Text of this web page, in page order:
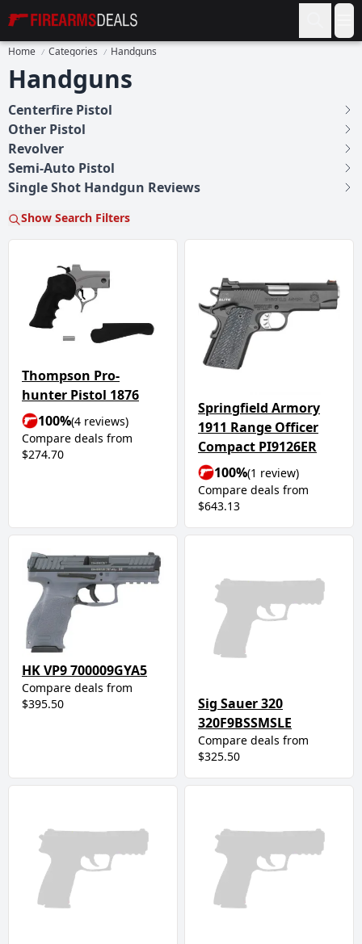
Firearms Deals
Home Categories Handguns
Handguns
Centerfire Pistol
Other Pistol
Revolver
Semi-Auto Pistol
Single Shot Handgun Reviews
Show Search Filters
Thompson Pro-
hunter Pistol 1876
100%(4 reviews)
Compare deals from
$274.70
Springfield Armory
1911 Range Officer
Compact PI9126ER
100%(1 review)
Compare deals from
$643.13
HK VP9 700009GYA5
Compare deals from
$395.50
Sig Sauer 320
320F9BSSMSLE
Compare deals from
$325.50